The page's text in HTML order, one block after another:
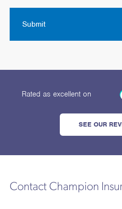
Submit
Rated as excellent on
SEE OUR
Contact Champion